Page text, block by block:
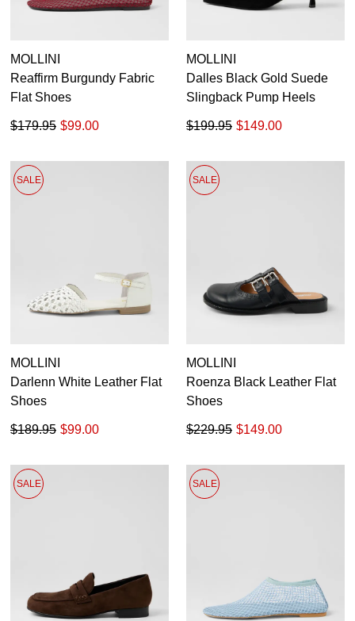
MOLLINI
Reaffirm Burgundy Fabric
Flat Shoes
$99.00
$179.95
MOLLINI
Dalles Black Gold Suede
Slingback Pump Heels
$149.00
$199.95
SALE
MOLLINI
Darlenn White Leather Flat
Shoes
$99.00
$189.95
SALE
MOLLINI
Roenza Black Leather Flat
Shoes
$149.00
$229.95
SALE SALE